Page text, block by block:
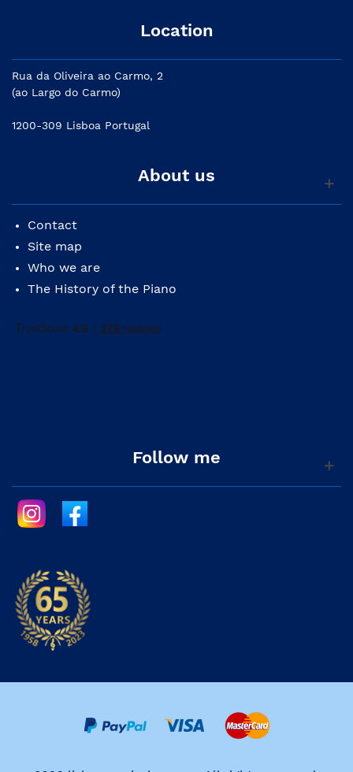
Location
Rua da Oliveira ao Carmo, 2
(ao Largo do Carmo)
1200-309 Lisboa Portugal
About us
Contact
Site map
Who we are
The History of the Piano
Follow me